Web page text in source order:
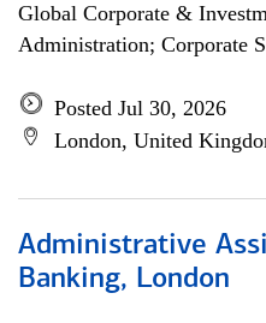
Global Corporate &
Administration; Corporate
Posted Jul 30, 2026
London, United
Administrative
Banking, London